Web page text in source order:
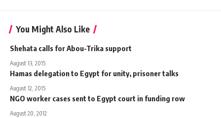
You Might Also Like
Shehata calls for Abou-Trika support
August 13, 2015
Hamas delegation to Egypt for unity, prisoner talks
August 12, 2015
NGO worker cases sent to Egypt court in funding row
August 20, 2012